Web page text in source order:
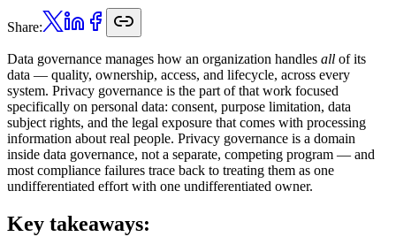
Share:
Data governance manages how an organization handles all of its
data — quality, ownership, access, and lifecycle, across every
system. Privacy governance is the part of that work focused
specifically on personal data: consent, purpose limitation, data
subject rights, and the legal exposure that comes with processing
information about real people. Privacy governance is a domain
inside data governance, not a separate, competing program — and
most compliance failures trace back to treating them as one
undifferentiated effort with one undifferentiated owner.
Key takeaways: